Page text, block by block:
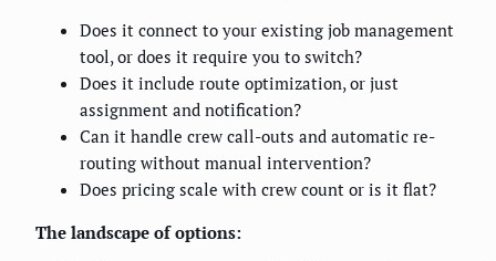
Does it connect to your existing job management
tool, or does it require you to switch?
Does it include route optimization, or just
assignment and notification?
Can it handle crew call-outs and automatic re-
routing without manual intervention?
Does pricing scale with crew count or is it flat?
The landscape of options: